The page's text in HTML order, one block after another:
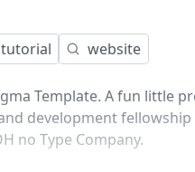
tutorial website
Template. A fun little
development fellowship
no Type Company.